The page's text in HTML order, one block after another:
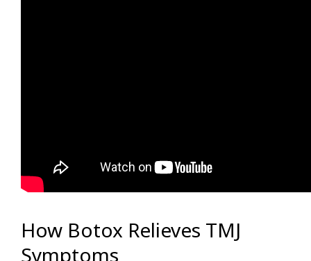
How Botox Relieves TMJ
Symptoms